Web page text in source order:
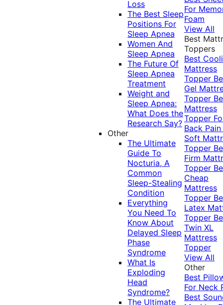
Loss
The Best Sleep
Positions For
Sleep Apnea
Women And
Sleep Apnea
The Future Of
Sleep Apnea
Treatment
Weight and
Sleep Apnea:
What Does the
Research Say?
Other
The Ultimate
Guide To
Nocturia, A
Common
Sleep-Stealing
Condition
Everything
You Need To
Know About
Delayed Sleep
Phase
Syndrome
What Is
Exploding
Head
Syndrome?
The Ultimate
For
Foam
View All
Best
Toppers
Best
Mattress
Topper
Gel
Topper
Mattress
Topper
Back Pain
Soft
Topper
Firm
Topper
Cheap
Mattress
Topper
Latex
Topper
Twin XL
Mattress
Topper
View All
Other
Best
For Neck
Best